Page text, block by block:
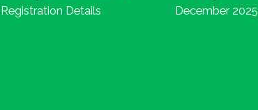
Registration Details
December 2025